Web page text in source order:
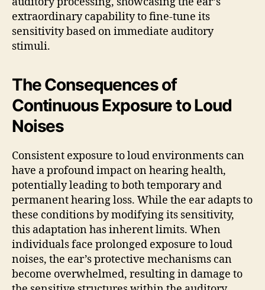
extraordinary capability to fine-tune its
sensitivity based on immediate auditory
stimuli.
The Consequences of
Continuous Exposure to Loud
Noises
Consistent exposure to loud environments can
have a profound impact on hearing health,
potentially leading to both temporary and
permanent hearing loss. While the ear adapts to
these conditions by modifying its sensitivity,
this adaptation has inherent limits. When
individuals face prolonged exposure to loud
noises, the ear’s protective mechanisms can
become overwhelmed, resulting in damage to